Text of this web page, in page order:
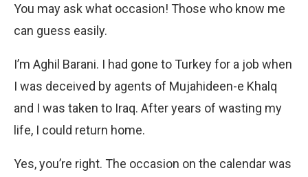
You may ask what occasion! Those who know me
can guess easily.
I’m Aghil Barani. I had gone to Turkey for a job when
I was deceived by agents of Mujahideen-e Khalq
and I was taken to Iraq. After years of wasting my
life, I could return home.
Yes, you’re right. The occasion on the calendar was